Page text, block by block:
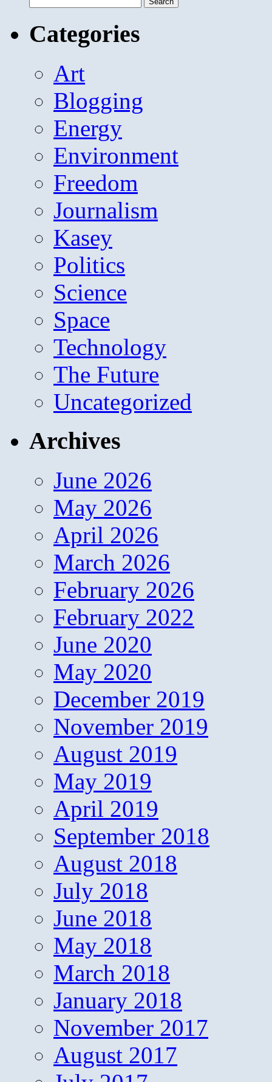
for:
Categories
Art
Blogging
Energy
Environment
Freedom
Journalism
Kasey
Politics
Science
Space
Technology
The Future
Uncategorized
Archives
June 2026
May 2026
April 2026
March 2026
February 2026
February 2022
June 2020
May 2020
December 2019
November 2019
August 2019
May 2019
April 2019
September 2018
August 2018
July 2018
June 2018
May 2018
March 2018
January 2018
November 2017
August 2017